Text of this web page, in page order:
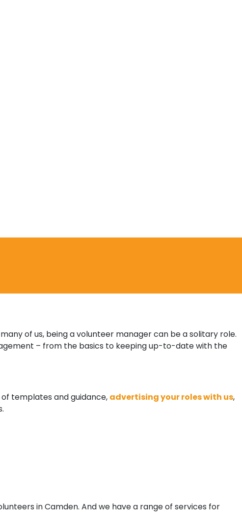
of us, being a volunteer manager can be a solitary role.
– from the basics to keeping up-to-date with the
templates and guidance, advertising your roles with us,
in Camden. And we have a range of services for